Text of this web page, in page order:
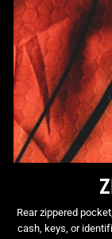
Rear zippered
cash, keys, or